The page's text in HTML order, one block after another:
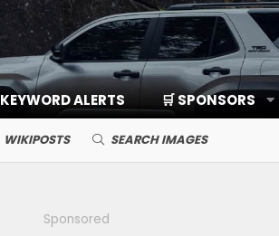
KEYWORD ALERTS 🛒 SPONSORS
WIKIPOSTS SEARCH IMAGES
Sponsored